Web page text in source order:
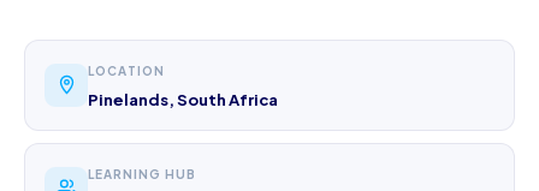
LOCATION
Pinelands, South Africa
LEARNING HUB